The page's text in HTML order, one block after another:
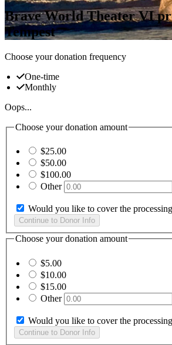
Brave World Theater VI
Tempest
Choose your donation frequency
One-time
Monthly
Oops...
Choose your donation amount
$25.00
$50.00
$100.00
Other
Would you like to cover the
Choose your donation amount
$5.00
$10.00
$15.00
Other
Would you like to cover the